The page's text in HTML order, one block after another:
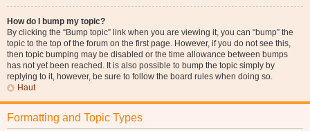
How do I bump my topic?
By clicking the “Bump topic” link when you are viewing it, you can “bump” the
topic to the top of the forum on the first page. However, if you do not see this,
then topic bumping may be disabled or the time allowance between bumps
has not yet been reached. It is also possible to bump the topic simply by
replying to it, however, be sure to follow the board rules when doing so.
Haut
Formatting and Topic Types